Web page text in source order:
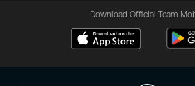
Download Official Team